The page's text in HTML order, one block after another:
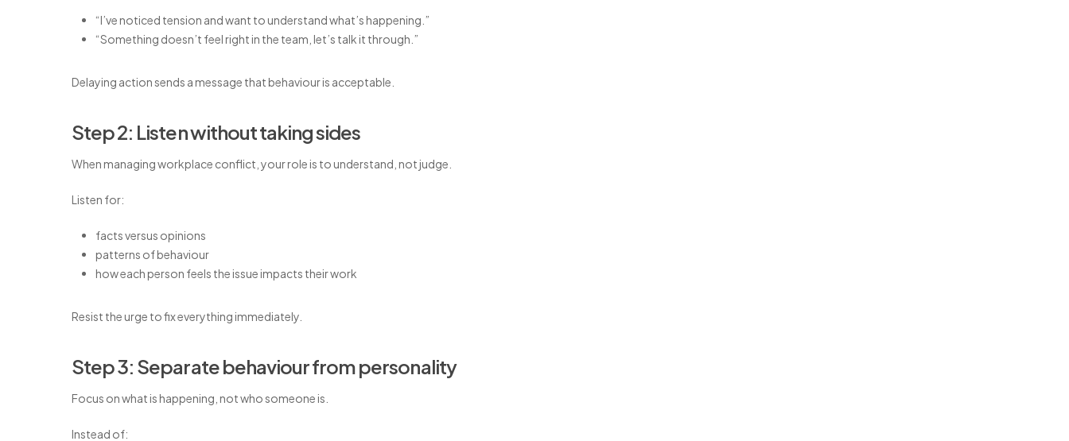
“I’ve noticed tension and want to understand what’s happening.”
“Something doesn’t feel right in the team, let’s talk it through.”
Delaying action sends a message that behaviour is acceptable.
Step 2: Listen without taking sides
When managing workplace conflict, your role is to understand, not judge.
Listen for:
facts versus opinions
patterns of behaviour
how each person feels the issue impacts their work
Resist the urge to fix everything immediately.
Step 3: Separate behaviour from personality
Focus on what is happening, not who someone is.
Instead of: